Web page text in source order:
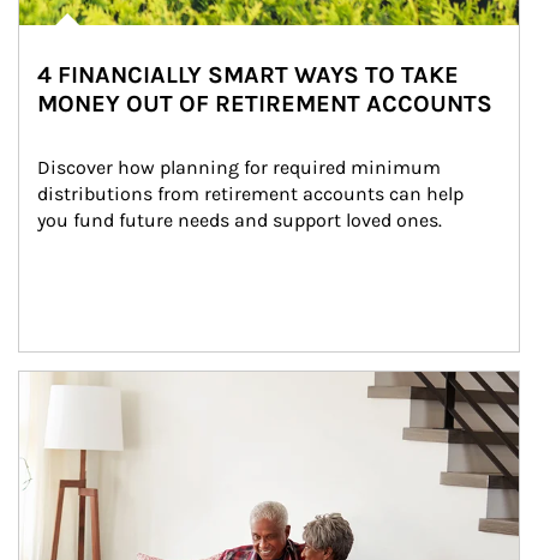
4 FINANCIALLY SMART WAYS TO TAKE
MONEY OUT OF RETIREMENT ACCOUNTS
Discover how planning for required minimum
distributions from retirement accounts can help
you fund future needs and support loved ones.
Article Image